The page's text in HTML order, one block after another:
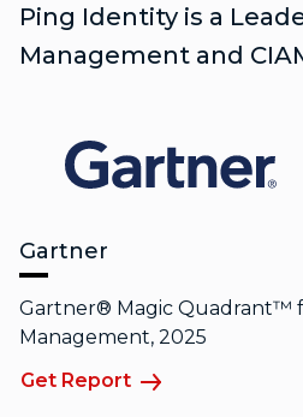
Ping Identity is a
Management and
Gartner
Gartner® Magic Quadrant™
Management, 2025
Get Report